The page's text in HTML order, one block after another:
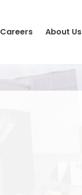
Careers About Us